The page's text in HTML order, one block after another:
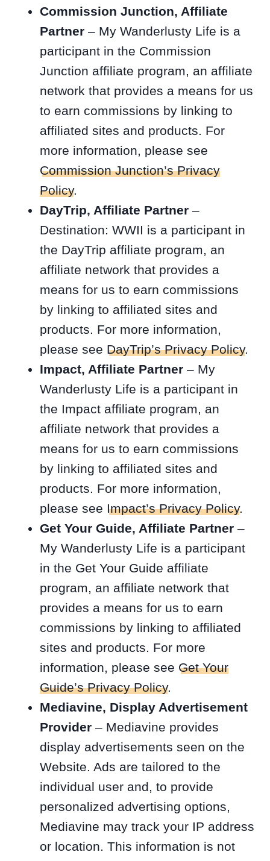
Commission Junction, Affiliate
Partner – My Wanderlusty Life is a
participant in the Commission
Junction affiliate program, an affiliate
network that provides a means for us
to earn commissions by linking to
affiliated sites and products. For
more information, please see
Commission Junction’s Privacy
Policy.
DayTrip, Affiliate Partner –
Destination: WWII is a participant in
the DayTrip affiliate program, an
affiliate network that provides a
means for us to earn commissions
by linking to affiliated sites and
products. For more information,
please see DayTrip’s Privacy Policy.
Impact, Affiliate Partner – My
Wanderlusty Life is a participant in
the Impact affiliate program, an
affiliate network that provides a
means for us to earn commissions
by linking to affiliated sites and
products. For more information,
please see Impact’s Privacy Policy.
Get Your Guide, Affiliate Partner –
My Wanderlusty Life is a participant
in the Get Your Guide affiliate
program, an affiliate network that
provides a means for us to earn
commissions by linking to affiliated
sites and products. For more
information, please see Get Your
Guide’s Privacy Policy.
Mediavine, Display Advertisement
Provider – Mediavine provides
display advertisements seen on the
Website. Ads are tailored to the
individual user and, to provide
personalized advertising options,
Mediavine may track your IP address
or location. This information is not